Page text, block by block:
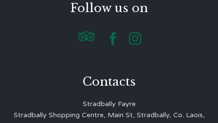
Follow us on
  
Contacts
Stradbally Fayre
Stradbally Shopping Centre, Main St, Stradbally, Co. Laois,